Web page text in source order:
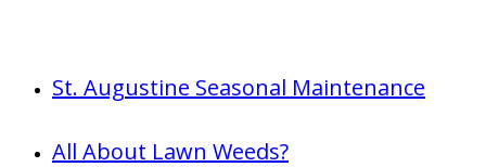
St. Augustine Seasonal Maintenance
All About Lawn Weeds?